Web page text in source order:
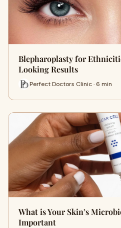
Blepharoplasty for
Looking Results
Perfect Doctors Clinic · 6 min
What is Your Skin’s
Important